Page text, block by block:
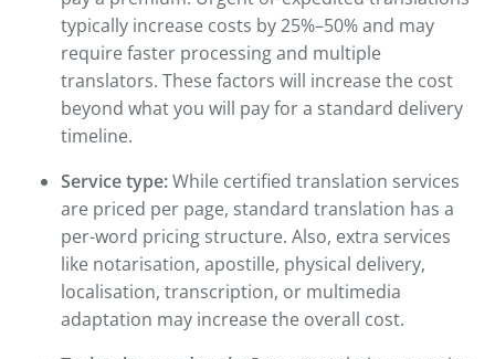
typically increase costs by 25%–50% and may
require faster processing and multiple
translators. These factors will increase the cost
beyond what you will pay for a standard delivery
timeline.
Service type:While certified translation services
are priced per page, standard translation has a
per-word pricing structure. Also, extra services
like notarisation, apostille, physical delivery,
localisation, transcription, or multimedia
adaptation may increase the overall cost.